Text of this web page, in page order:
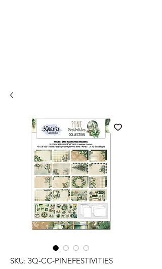
SKU: 3Q-CC-PINEFESTIVITIES